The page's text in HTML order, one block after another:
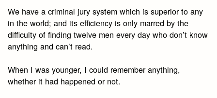
We have a criminal jury system which is superior to any
in the world; and its efficiency is only marred by the
difficulty of finding twelve men every day who don’t know
anything and can’t read.
When I was younger, I could remember anything,
whether it had happened or not.